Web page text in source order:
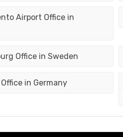
Airport Office in
Office in Sweden
in Germany